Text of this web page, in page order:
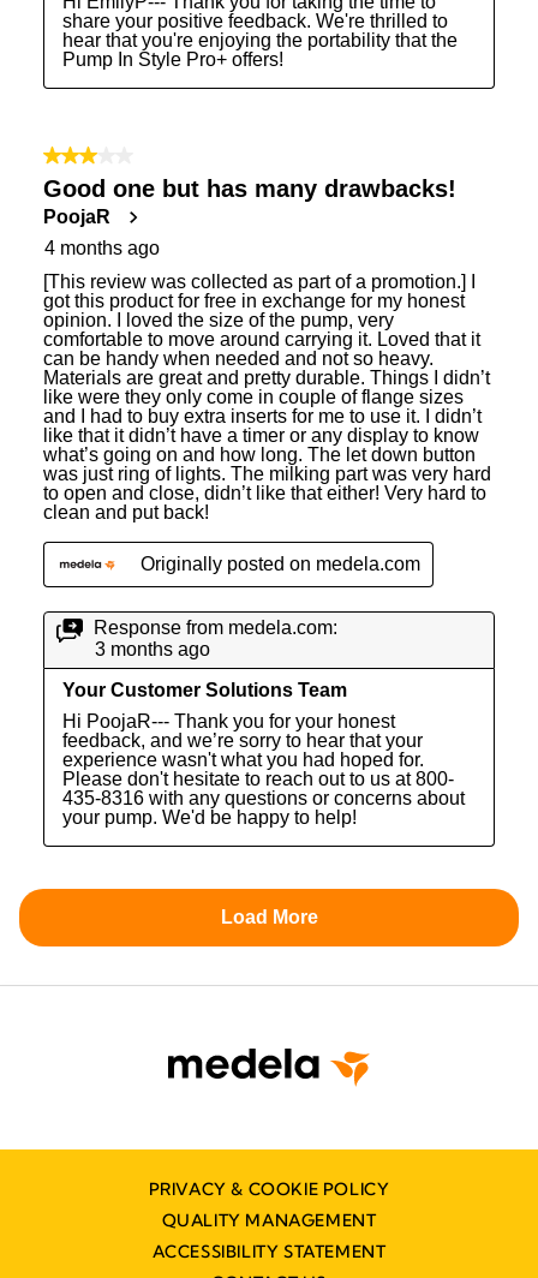
PRIVACY & COOKIE POLICY
QUALITY MANAGEMENT
ACCESSIBILITY STATEMENT